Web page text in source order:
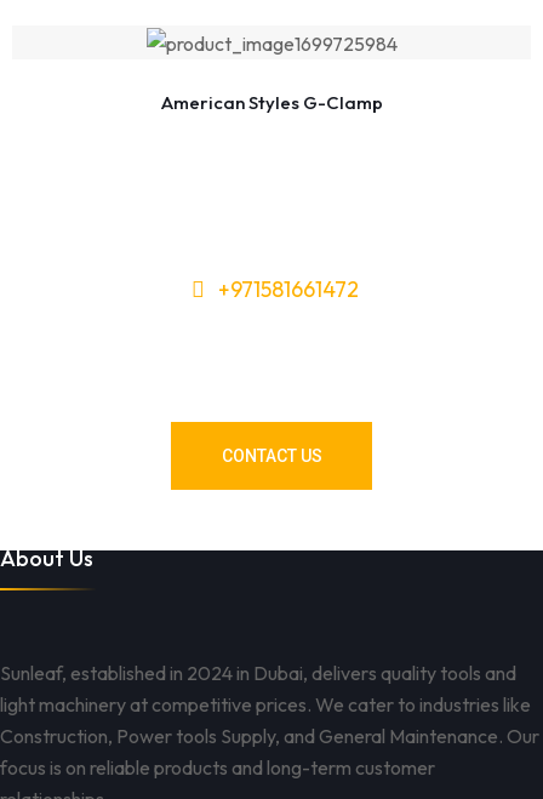
American Styles G-Clamp
+971581661472
CONTACT US
About Us
Sunleaf, established in 2024 in Dubai, delivers quality tools and
light machinery at competitive prices. We cater to industries like
Construction, Power tools Supply, and General Maintenance. Our
focus is on reliable products and long-term customer